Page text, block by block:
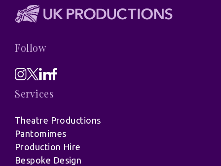
Follow
Services
Theatre Productions
Pantomimes
Production Hire
Bespoke Design